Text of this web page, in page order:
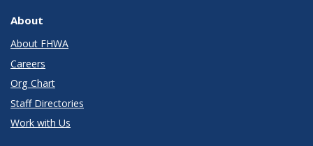
About
About FHWA
Careers
Org Chart
Staff Directories
Work with Us